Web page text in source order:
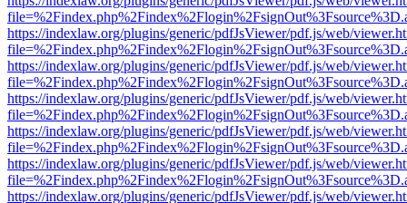
https://indexlaw.org/plugins/generic/pdfJsViewer/pdf.js/web/
https://indexlaw.org/plugins/generic/pdfJsViewer/pdf.js/web/
https://indexlaw.org/plugins/generic/pdfJsViewer/pdf.js/web/
https://indexlaw.org/plugins/generic/pdfJsViewer/pdf.js/web/
https://indexlaw.org/plugins/generic/pdfJsViewer/pdf.js/web/
https://indexlaw.org/plugins/generic/pdfJsViewer/pdf.js/web/